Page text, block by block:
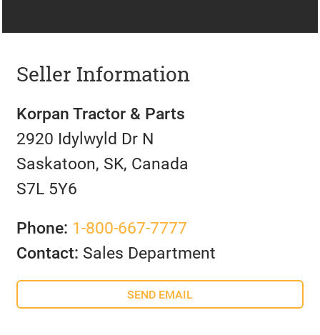
Seller Information
Korpan Tractor & Parts
2920 Idylwyld Dr N
Saskatoon, SK, Canada
S7L 5Y6
Phone: 1-800-667-7777
Contact: Sales Department
SEND EMAIL